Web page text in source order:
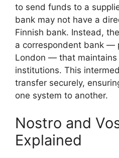
to send funds to a
bank may not have a
Finnish bank. Instead,
a correspondent bank —
London — that
institutions. This
transfer securely,
one system to another.
Nostro and
Explained